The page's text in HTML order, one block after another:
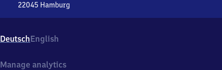
22045 Hamburg
Sonnenweg
6,
2
DeutschEnglish
Manage analytics